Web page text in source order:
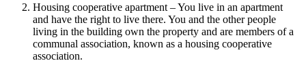
Housing cooperative apartment –You live in an apartment
and have the right to live there. You and the other people
living in the building own the property and are members of a
communal association, known as a housing cooperative
association.